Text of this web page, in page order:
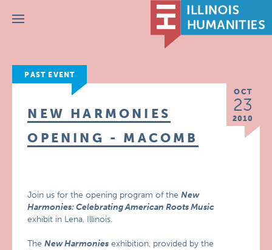
Menu
PAST EVENT
OCT
23
2010
NEW HARMONIES
OPENING - MACOMB
Join us for the opening program of theNew
Harmonies: Celebrating American Roots Music
exhibit in Lena, Illinois.
TheNew Harmonies exhibition, provided by the